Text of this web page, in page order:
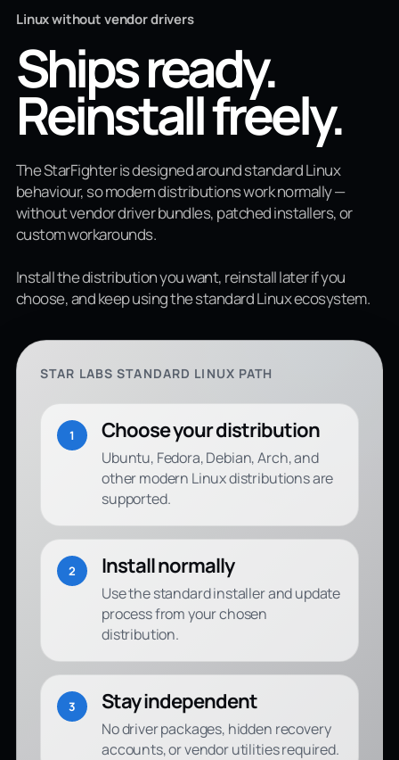
Linux without vendor drivers
Ships ready.
Reinstall freely.
The StarFighter is designed around standard Linux
behaviour, so modern distributions work normally —
without vendor driver bundles, patched installers, or
custom workarounds.
Install the distribution you want, reinstall later if you
choose, and keep using the standard Linux ecosystem.
STAR LABS STANDARD LINUX PATH
1 Choose your distribution
Ubuntu, Fedora, Debian, Arch, and
other modern Linux distributions are
supported.
2 Install normally
Use the standard installer and update
process from your chosen
distribution.
3 Stay independent
No driver packages, hidden recovery
accounts, or vendor utilities required.